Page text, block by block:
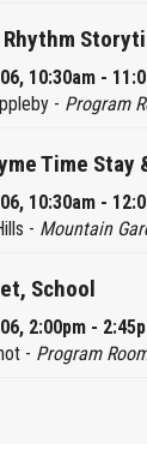
10:30am -
- Program
Time Stay
10:30am -
- Mountain
School
2:00pm -
- Program
& Baby